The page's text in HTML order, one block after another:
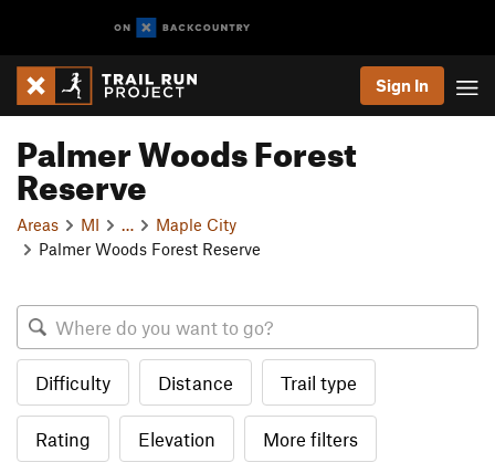
Sign In
Palmer Woods Forest
Reserve
Areas MI
Maple City
Palmer Woods Forest Reserve
Difficulty Distance Trail type
Rating Elevation More filters